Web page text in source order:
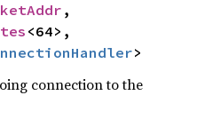
,
<64>,
>
connection to the